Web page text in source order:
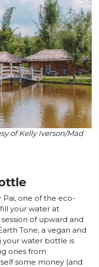
of Kelly Iverson/Mad
Pai, one of the eco-
your water at
of upward and
Tone, a vegan and
your water bottle is
ones from
some money (and